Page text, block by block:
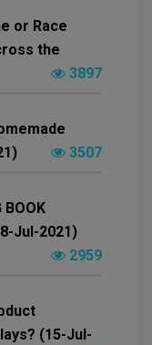
or Race
the
3897
3507
BOOK
Jul-2021)
2959
(15-Jul-